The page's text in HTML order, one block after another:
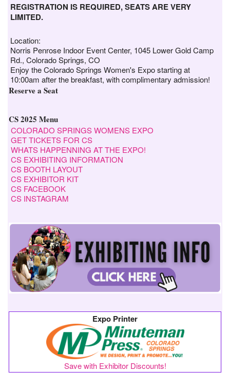
REGISTRATION IS REQUIRED, SEATS ARE VERY
LIMITED.
Location:
Norris Penrose Indoor Event Center, 1045 Lower Gold Camp
Rd., Colorado Springs, CO
Enjoy the Colorado Springs Women's Expo starting at
10:00am after the breakfast, with complimentary admission!
Reserve a Seat
CS 2025 Menu
COLORADO SPRINGS WOMENS EXPO
GET TICKETS FOR CS
WHATS HAPPENNING AT THE EXPO!
CS EXHIBITING INFORMATION
CS BOOTH LAYOUT
CS EXHIBITOR KIT
CS FACEBOOK
CS INSTAGRAM
Expo Printer
Save with Exhibitor Discounts!